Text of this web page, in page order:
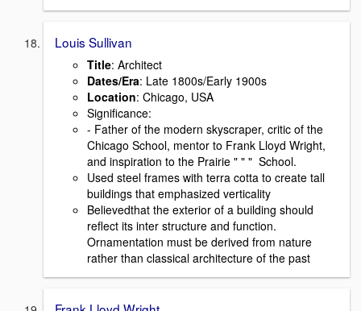
Louis Sullivan
Title: Architect
Dates/Era: Late 1800s/Early 1900s
Location: Chicago, USA
Signiﬁcance:
- Father of the modern skyscraper, critic of the
Chicago School, mentor to Frank Lloyd Wright,
and inspiration to the Prairie " " " School.
Used steel frames with terra cotta to create tall
buildings that emphasized verticality
Believedthat the exterior of a building should
reﬂect its inter structure and function.
Ornamentation must be derived from nature
rather than classical architecture of the past